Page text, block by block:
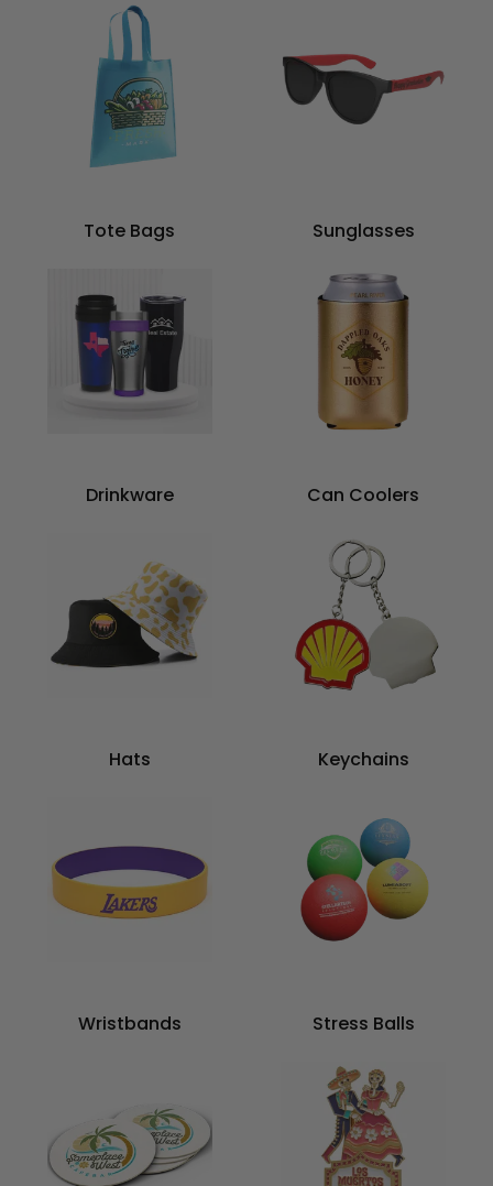
Tote Bags Sunglasses
Drinkware Can Coolers
Hats Keychains
Wristbands Stress Balls